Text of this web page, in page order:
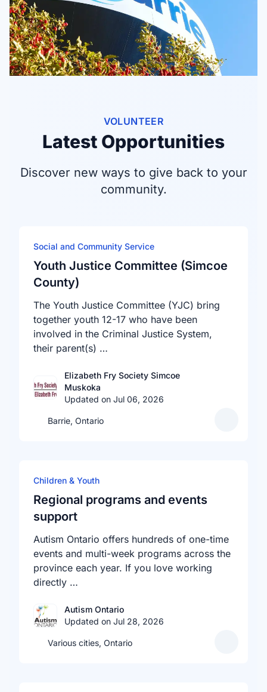
VOLUNTEER
Latest Opportunities
Discover new ways to give back to your
community.
Social and Community Service
Youth Justice Committee (Simcoe
County)
The Youth Justice Committee (YJC) bring
together youth 12-17 who have been
involved in the Criminal Justice System,
their parent(s) …
Elizabeth Fry Society Simcoe
Muskoka
Updated on Jul 06, 2026
Barrie, Ontario
Children & Youth
Regional programs and events
support
Autism Ontario offers hundreds of one-time
events and multi-week programs across the
province each year. If you love working
directly …
Autism Ontario
Updated on Jul 28, 2026
Various cities, Ontario